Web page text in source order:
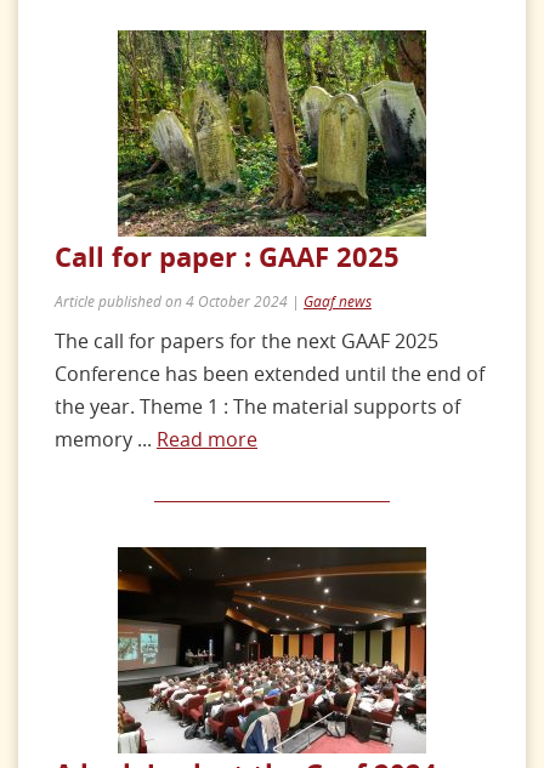
Call for paper : GAAF 2025
Article published on 4 October 2024 | Gaaf news
The call for papers for the next GAAF 2025
Conference has been extended until the end of
the year. Theme 1 : The material supports of
memory ... Read more